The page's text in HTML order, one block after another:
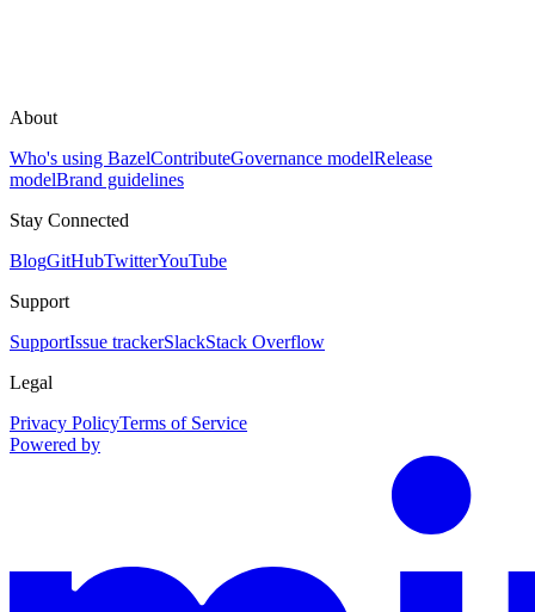
About
Who's using BazelContributeGovernance modelRelease
modelBrand guidelines
Stay Connected
BlogGitHubTwitterYouTube
Support
SupportIssue trackerSlackStack Overflow
Legal
Privacy PolicyTerms of Service
Powered by